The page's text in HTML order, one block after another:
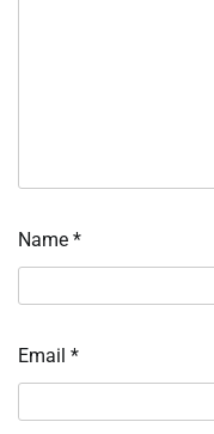
Name *
Email *